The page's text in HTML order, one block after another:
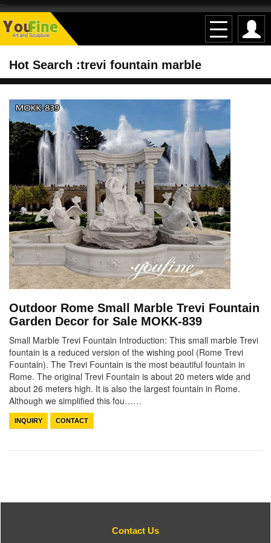
"/>
Hot Search :trevi fountain marble
Outdoor Rome Small Marble Trevi Fountain
Garden Decor for Sale MOKK-839
Small Marble Trevi Fountain Introduction: This small marble Trevi
fountain is a reduced version of the wishing pool (Rome Trevi
Fountain). The Trevi Fountain is the most beautiful fountain in
Rome. The original Trevi Fountain is about 20 meters wide and
about 26 meters high. It is also the largest fountain in Rome.
Although we simplified this fou……
INQUIRY CONTACT
Contact Us